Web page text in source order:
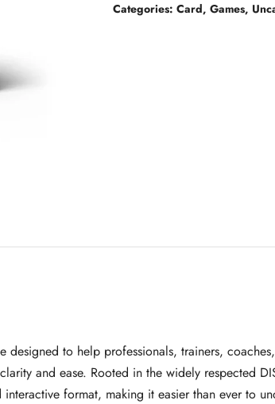
Categories: Card, Games,
designed to help professionals, trainers,
and ease. Rooted in the widely respected
format, making it easier than ever to